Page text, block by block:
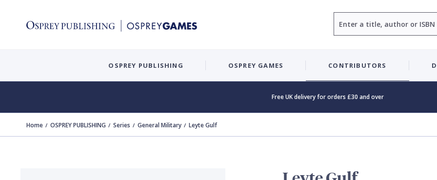
OSPREY PUBLISHING OSPREY GAMES CONTRIBUTORS
Free UK delivery for orders £30 and over
Home OSPREY PUBLISHING Series General Military Leyte Gulf